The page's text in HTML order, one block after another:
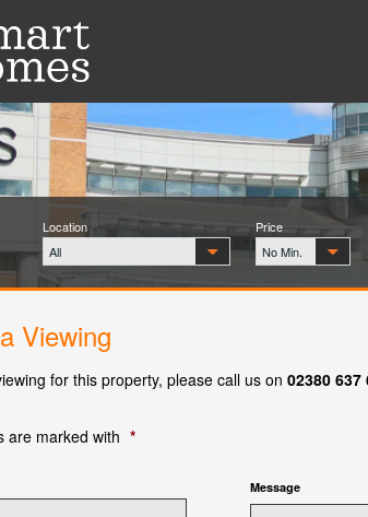
Location
All
Price
No Min.
Viewing
for this property, please call us on 02380 637
are marked with *
Message